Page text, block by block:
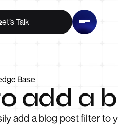
Talk
Base
add a
add a blog post filter to